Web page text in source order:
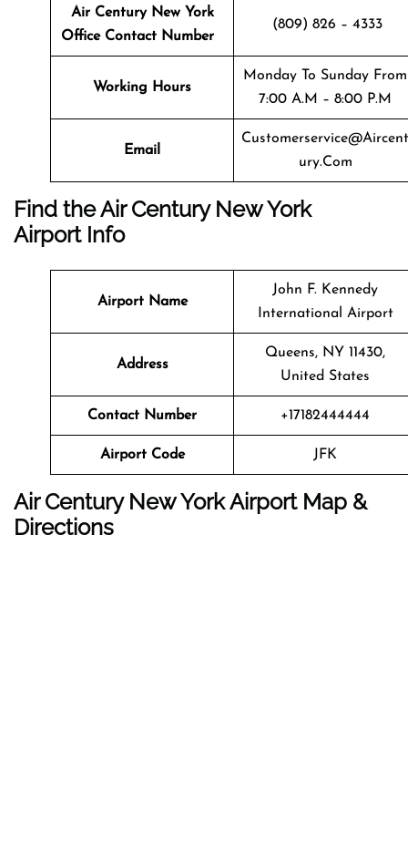
Air Century New York
Office Contact Number
(809) 826 – 4333
Working Hours
Monday To Sunday From
7:00 A.m – 8:00 P.m
Email
Customerservice@aircent
Ury.com
Find the Air Century New York
Airport Info
Airport Name
John F. Kennedy
International Airport
Address
Queens, NY 11430,
United States
Contact Number +17182444444
Airport Code JFK
Air Century New York Airport Map &
Directions